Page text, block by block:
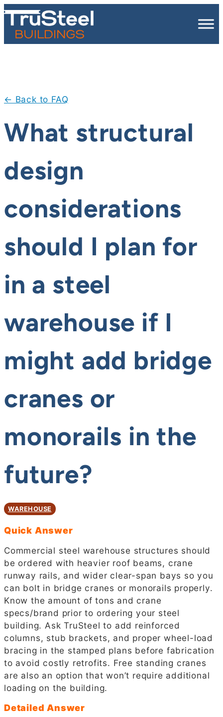
Skip
content
← Back to FAQ
What structural
design
considerations
should I plan for
in a steel
warehouse if I
might add bridge
cranes or
monorails in the
future?
WAREHOUSE
Quick Answer
Commercial steel warehouse structures should
be ordered with heavier roof beams, crane
runway rails, and wider clear-span bays so you
can bolt in bridge cranes or monorails properly.
Know the amount of tons and crane
specs/brand prior to ordering your steel
building. Ask TruSteel to add reinforced
columns, stub brackets, and proper wheel-load
bracing in the stamped plans before fabrication
to avoid costly retrofits. Free standing cranes
are also an option that won’t require additional
loading on the building.
Detailed Answer